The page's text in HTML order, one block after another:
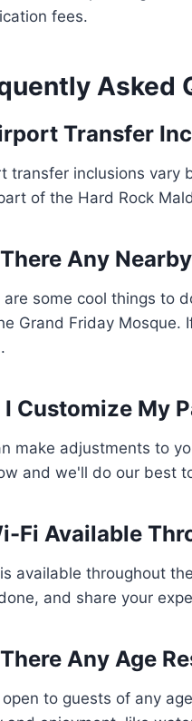
fees.
Asked
Transfer
transfer inclusions vary
of the Hard Rock
Any
are some cool things to
Grand Friday Mosque.
I Customize My
make adjustments to
and we'll do our best
Fi Available
available throughout
and share your
Any Age
open to guests of any